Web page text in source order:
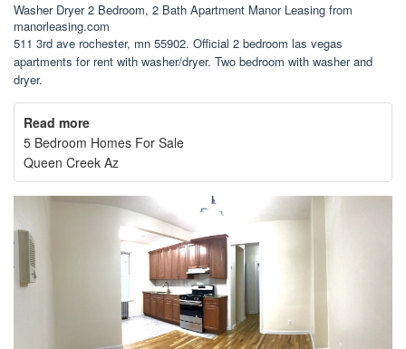
Washer Dryer 2 Bedroom, 2 Bath Apartment Manor Leasing from
manorleasing.com
511 3rd ave rochester, mn 55902. Official 2 bedroom las vegas
apartments for rent with washer/dryer. Two bedroom with washer and
dryer.
Read more
5 Bedroom Homes For Sale
Queen Creek Az